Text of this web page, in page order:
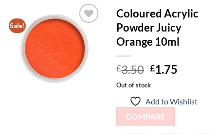
Sale!
Add to
Wishlist
Coloured Acrylic
Powder Juicy
Orange 10ml
£3.50 Original
price
was:
£3.50.
£1.75
£1.75.
Out of stock
Add to Wishlist
COMPARE